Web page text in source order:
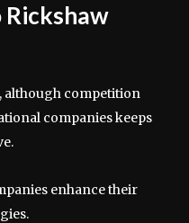
although competition
companies keeps
enhance their